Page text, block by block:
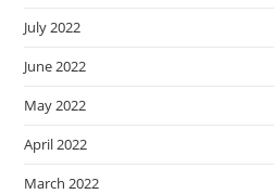
July 2022
June 2022
May 2022
April 2022
March 2022